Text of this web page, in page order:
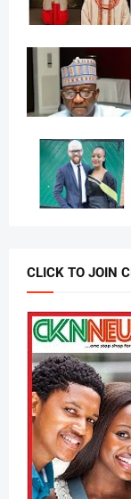
CLICK TO JOIN